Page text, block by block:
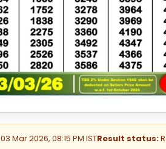
03 Mar 2026, 08:15 PM ISTResult status: